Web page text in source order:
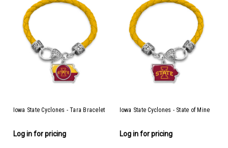
Iowa State Cyclones - Tara Bracelet
Log in for pricing
Iowa State Cyclones - State of Mine
Log in for pricing